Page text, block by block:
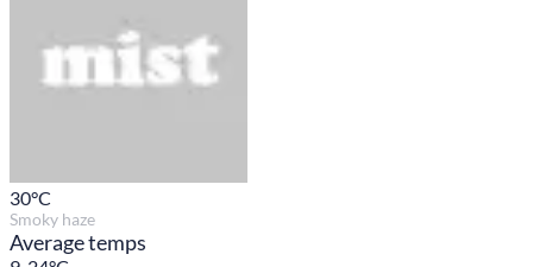
30°C
Smoky haze
Average temps